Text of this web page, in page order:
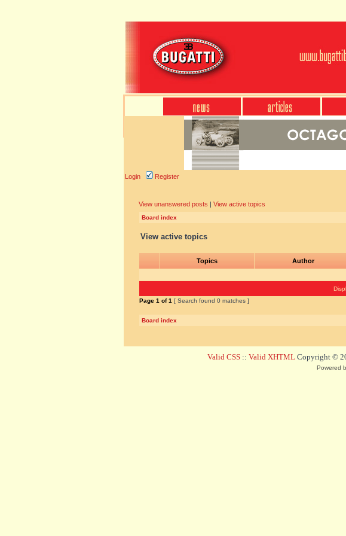
Login Register
View unanswered posts | View active topics
Board index
View active topics
Topics Author
Page 1 of1 [ Search found 0 matches ]
Board index
Valid CSS :: Valid XHTML Copyright ©
Powered